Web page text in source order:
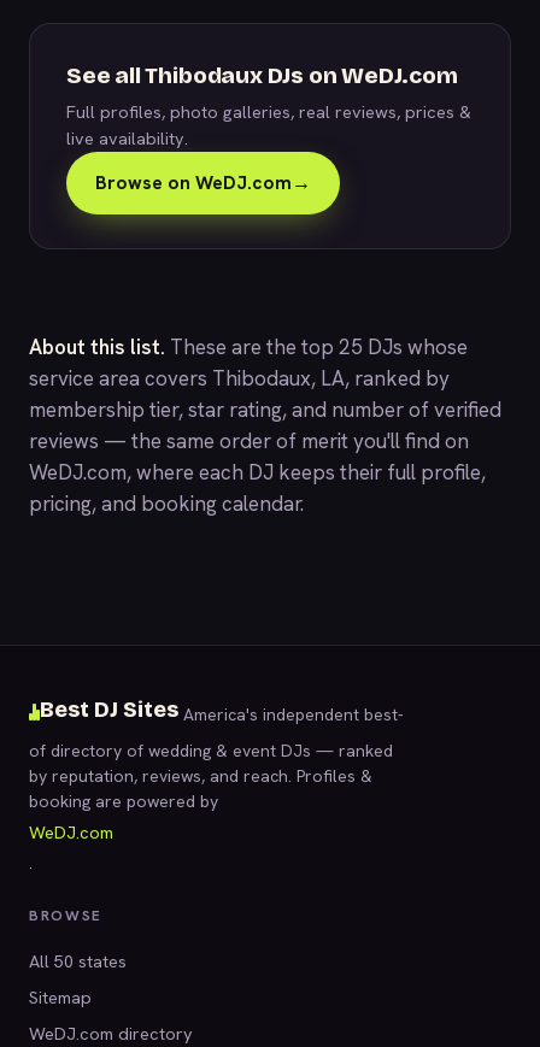
See all Thibodaux DJs on WeDJ.com
Full profiles, photo galleries, real reviews, prices &
live availability.
Browse on WeDJ.com→
About this list. These are the top 25 DJs whose
service area covers Thibodaux, LA, ranked by
membership tier, star rating, and number of verified
reviews — the same order of merit you'll find on
WeDJ.com, where each DJ keeps their full profile,
pricing, and booking calendar.
Best DJ Sites America's independent best-
of directory of wedding & event DJs — ranked
by reputation, reviews, and reach. Profiles &
booking are powered by
WeDJ.com
.
BROWSE
All 50 states
Sitemap
WeDJ.com directory